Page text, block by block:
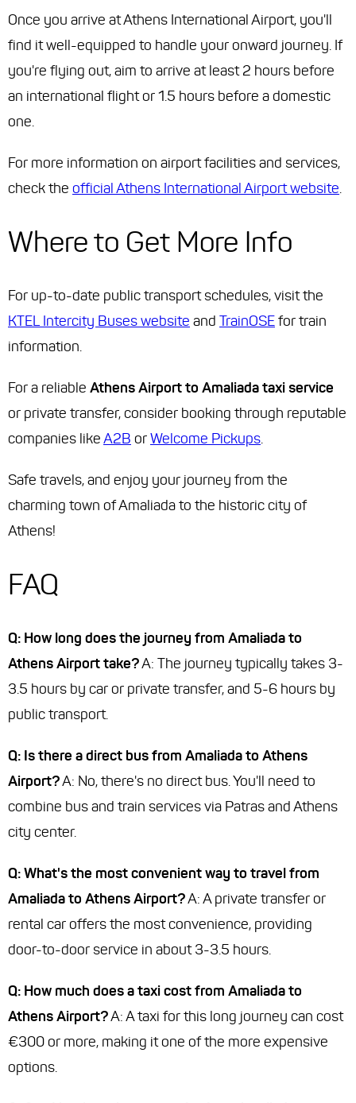
Once you arrive at Athens International Airport, you'll
find it well-equipped to handle your onward journey. If
you're flying out, aim to arrive at least 2 hours before
an international flight or 1.5 hours before a domestic
one.
For more information on airport facilities and services,
check the official Athens International Airport website.
Where to Get More Info
For up-to-date public transport schedules, visit the
KTEL Intercity Buses website and TrainOSEfor train
information.
For a reliable Athens Airport to Amaliada taxi service
or private transfer, consider booking through reputable
companies likeA2B orWelcome Pickups.
Safe travels, and enjoy your journey from the
charming town of Amaliada to the historic city of
Athens!
FAQ
Q: How long does the journey from Amaliada to
Athens Airport take?A: The journey typically takes 3-
3.5 hours by car or private transfer, and 5-6 hours by
public transport.
Q: Is there a direct bus from Amaliada to Athens
Airport?A: No, there's no direct bus. You'll need to
combine bus and train services via Patras and Athens
city center.
Q: What's the most convenient way to travel from
Amaliada to Athens Airport?A: A private transfer or
rental car offers the most convenience, providing
door-to-door service in about 3-3.5 hours.
Q: How much does a taxi cost from Amaliada to
Athens Airport?A: A taxi for this long journey can cost
€300 or more, making it one of the more expensive
options.